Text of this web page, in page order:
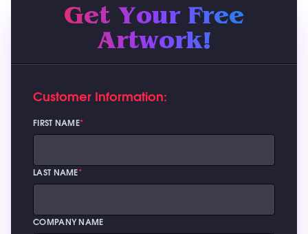
Get Your Free
Artwork!
Customer Information:
FIRST NAME*
LAST NAME*
COMPANY NAME